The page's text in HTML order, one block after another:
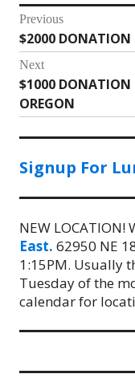
Post
Previous
Previous
post:
$2000 DONATION
Next
Next
post:
$1000 DONATION
OREGON
Signup For
NEW
East. 62950 NE
1:15PM. Usually
Tuesday of the
calendar for